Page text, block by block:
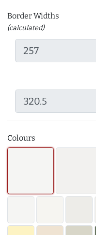
Border Widths
(calculated)
Colours